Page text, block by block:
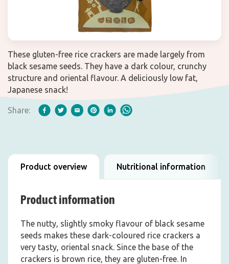
These gluten-free rice crackers are made largely from
black sesame seeds. They have a dark colour, crunchy
structure and oriental flavour. A deliciously low fat,
Japanese snack!
Share:
Product overview Nutritional information
Product information
The nutty, slightly smoky flavour of black sesame
seeds makes these dark-coloured rice crackers a
very tasty, oriental snack. Since the base of the
crackers is brown rice, they are gluten-free. In